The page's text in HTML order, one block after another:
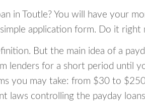
in Toutle? You will have your
application form. Do it right
But the main idea of a
lenders for a short period until
you may take: from $30 to
laws controlling the payday